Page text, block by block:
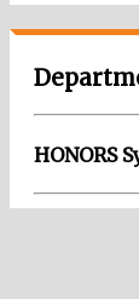
HONORS
Download